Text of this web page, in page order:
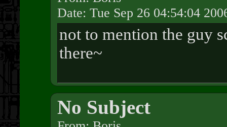
Date: Tue Sep 26 04:54:04
not to mention the guy
there~
No Subject